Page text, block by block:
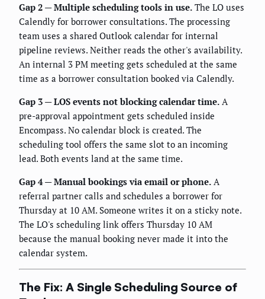
Gap 2 — Multiple scheduling tools in use. The LO uses
Calendly for borrower consultations. The processing
team uses a shared Outlook calendar for internal
pipeline reviews. Neither reads the other's availability.
An internal 3 PM meeting gets scheduled at the same
time as a borrower consultation booked via Calendly.
Gap 3 — LOS events not blocking calendar time. A
pre-approval appointment gets scheduled inside
Encompass. No calendar block is created. The
scheduling tool offers the same slot to an incoming
lead. Both events land at the same time.
Gap 4 — Manual bookings via email or phone. A
referral partner calls and schedules a borrower for
Thursday at 10 AM. Someone writes it on a sticky note.
The LO's scheduling link offers Thursday 10 AM
because the manual booking never made it into the
calendar system.
The Fix: A Single Scheduling Source of